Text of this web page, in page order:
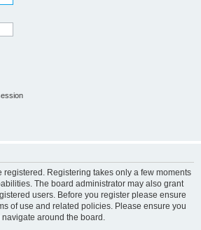
registered. Registering takes only a few moments
The board administrator may also grant
users. Before you register please ensure
of use and related policies. Please ensure you
around the board.